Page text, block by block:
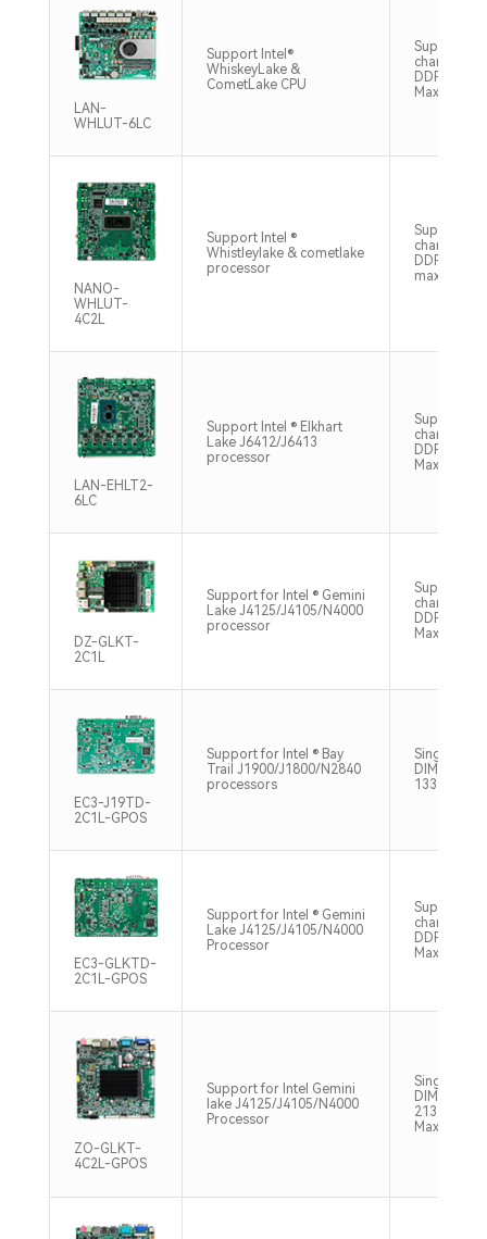
LAN-
WHLUT-6LC
Support Intel®
WhiskeyLake &
CometLake CPU
Support
channel O-
DDR4
Max64GB
NANO-
WHLUT-
4C2L
Support Intel ®
Whistleylake & cometlake
processor
Support
channel
DDR4
max64gb
LAN-EHLT2-
6LC
Support Intel ® Elkhart
Lake J6412/J6413
processor
Support
channel
DDR4
Max32GB
DZ-GLKT-
2C1L
Support for Intel ® Gemini
Lake J4125/J4105/N4000
processor
Supports
channel
DDR4
Max8GB
EC3-J19TD-
2C1L-GPOS
Support for Intel ® Bay
Trail J1900/J1800/N2840
processors
Single
DIMM,
1333MHz,
EC3-GLKTD-
2C1L-GPOS
Support for Intel ® Gemini
Lake J4125/J4105/N4000
Processor
Supports
channel
DDR4
Max8GB
ZO-GLKT-
4C2L-GPOS
Support for Intel Gemini
lake J4125/J4105/N4000
Processor
Single
DIMM,
2133/
Max8GB